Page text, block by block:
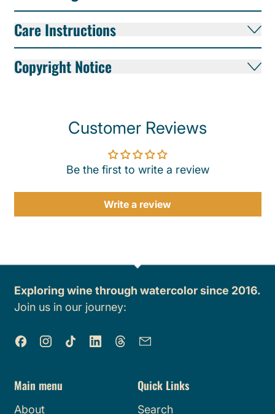
Care Instructions
Copyright Notice
Customer Reviews
Be the first to write a review
Write a review
Exploring wine through watercolor since 2016.
Join us in our journey:
FacebookInstagram
TikTok LinkedInThreads
Main menu
About
Quick Links
Search